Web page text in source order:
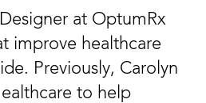
at OptumRx
improve healthcare
Previously, Carolyn
to help